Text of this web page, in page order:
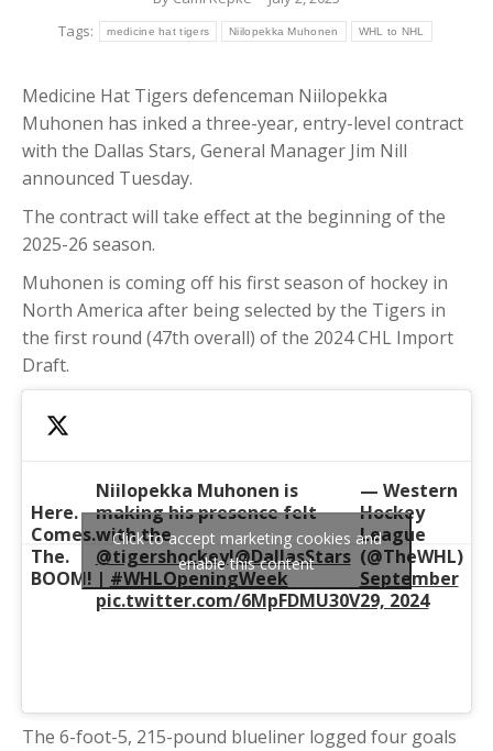
Tags:
medicine hat tigers Niilopekka Muhonen WHL to NHL
Medicine Hat Tigers defenceman Niilopekka
Muhonen has inked a three-year, entry-level contract
with the Dallas Stars, General Manager Jim Nill
announced Tuesday.
The contract will take effect at the beginning of the
2025-26 season.
Muhonen is coming off his first season of hockey in
North America after being selected by the Tigers in
the first round (47th overall) of the 2024 CHL Import
Draft.
Here.
Comes.
The.
BOOM!
Niilopekka Muhonen is
making his presence felt
with the
@tigershockey!@DallasStars
| #WHLOpeningWeek
pic.twitter.com/6MpFDMU30V
— Western
Hockey
League
(@TheWHL)
September
29, 2024
Click to accept marketing cookies and
enable this content
The 6-foot-5, 215-pound blueliner logged four goals